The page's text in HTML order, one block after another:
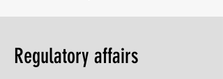
Regulatory affairs